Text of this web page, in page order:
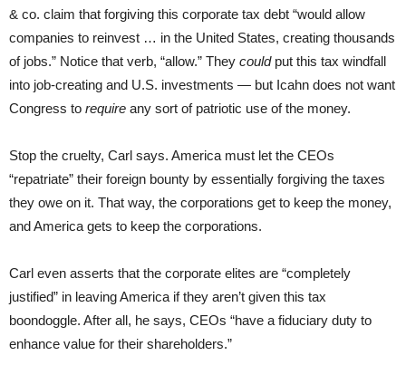
& co. claim that forgiving this corporate tax debt “would allow
companies to reinvest … in the United States, creating thousands
of jobs.” Notice that verb, “allow.” They could put this tax windfall
into job-creating and U.S. investments — but Icahn does not want
Congress to require any sort of patriotic use of the money.
Stop the cruelty, Carl says. America must let the CEOs
“repatriate” their foreign bounty by essentially forgiving the taxes
they owe on it. That way, the corporations get to keep the money,
and America gets to keep the corporations.
Carl even asserts that the corporate elites are “completely
justified” in leaving America if they aren’t given this tax
boondoggle. After all, he says, CEOs “have a fiduciary duty to
enhance value for their shareholders.”